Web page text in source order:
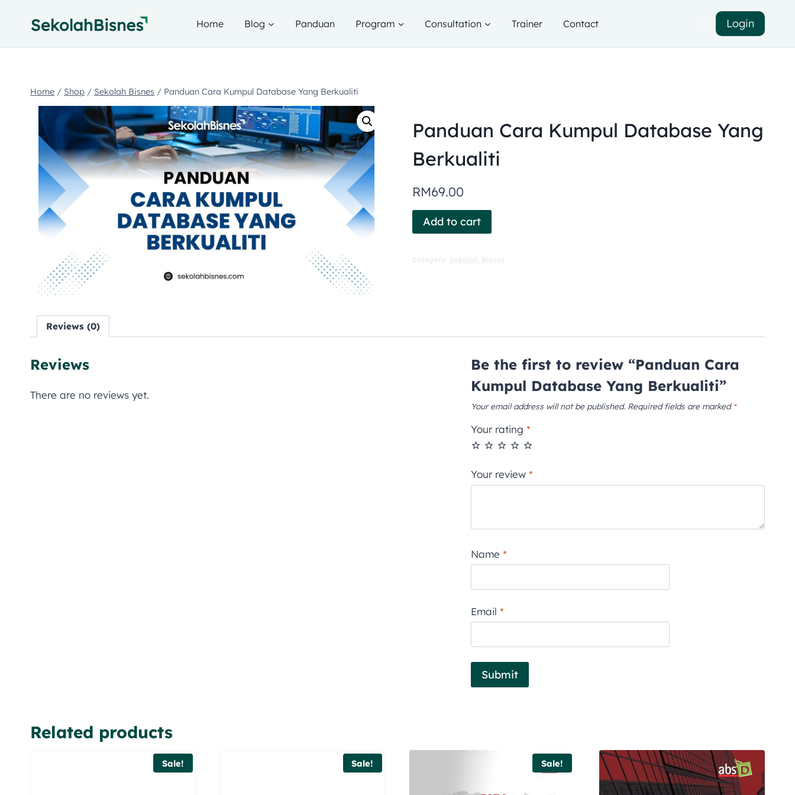
Home Blog Panduan Program Consultation Trainer Contact Login
Home / Shop / Sekolah Bisnes / Panduan Cara Kumpul Database Yang Berkualiti
Panduan Cara Kumpul Database Yang
Berkualiti
RM69.00
Add to cart
Reviews (0)
Reviews
There are no reviews yet.
Be the first to review “Panduan Cara
Kumpul Database Yang Berkualiti”
Your email address will not be published. Required fields are marked *
Your rating*
Your review*
Name*
Email*
Related products
Sale! Sale! Sale!